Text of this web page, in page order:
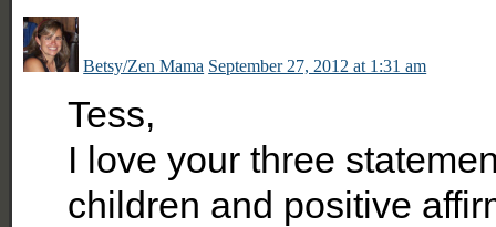
Betsy/Zen Mama September 27, 2012 at 1:31 am
Tess,
I love your three
children and positive